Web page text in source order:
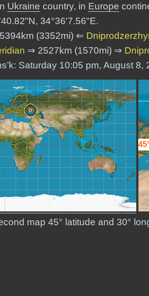
Ukraine country, in Europe
34°36'7.56"E.
(3352mi) ⇐
⇒ 2527km (1570mi) ⇒
Saturday 10:05 pm, August 8,
map 45° latitude and 30°